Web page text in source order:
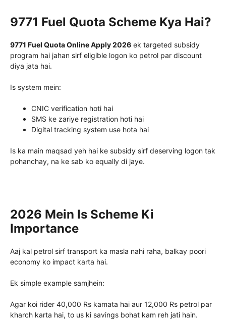
9771 Fuel Quota Scheme Kya Hai?
9771 Fuel Quota Online Apply 2026 ek targeted subsidy
program hai jahan sirf eligible logon ko petrol par discount
diya jata hai.
Is system mein:
CNIC verification hoti hai
SMS ke zariye registration hoti hai
Digital tracking system use hota hai
Is ka main maqsad yeh hai ke subsidy sirf deserving logon tak
pohanchay, na ke sab ko equally di jaye.
2026 Mein Is Scheme Ki
Importance
Aaj kal petrol sirf transport ka masla nahi raha, balkay poori
economy ko impact karta hai.
Ek simple example samjhein:
Agar koi rider 40,000 Rs kamata hai aur 12,000 Rs petrol par
kharch karta hai, to us ki savings bohat kam reh jati hain.